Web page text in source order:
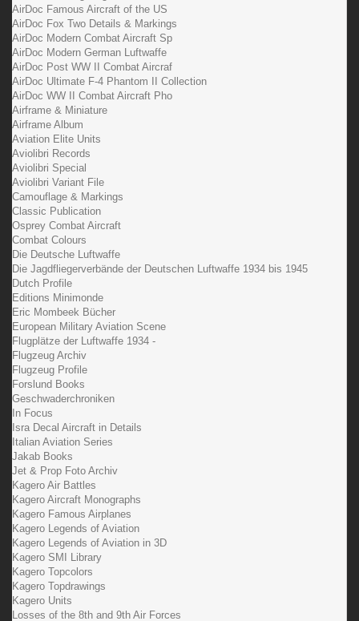
AirDoc Famous Aircraft of the US
AirDoc Fox Two Details & Markings
AirDoc Modern Combat Aircraft Sp
AirDoc Modern German Luftwaffe
AirDoc Post WW II Combat Aircraf
AirDoc Ultimate F-4 Phantom II Collection
AirDoc WW II Combat Aircraft Pho
Airframe & Miniature
Airframe Album
Aviation Elite Units
Aviolibri Records
Aviolibri Special
Aviolibri Variant File
Camouflage & Markings
Classic Publication
Osprey Combat Aircraft
Combat Colours
Die Deutsche Luftwaffe
Die Jagdfliegerverbände der Deutschen Luftwaffe 1934 bis 1945
Dutch Profile
Editions Minimonde
Eric Mombeek Bücher
European Military Aviation Scene
Flugplätze der Luftwaffe 1934 -
Flugzeug Archiv
Flugzeug Profile
Forslund Books
Geschwaderchroniken
In Focus
Isra Decal Aircraft in Details
Italian Aviation Series
Jakab Books
Jet & Prop Foto Archiv
Kagero Air Battles
Kagero Aircraft Monographs
Kagero Famous Airplanes
Kagero Legends of Aviation
Kagero Legends of Aviation in 3D
Kagero SMI Library
Kagero Topcolors
Kagero Topdrawings
Kagero Units
Losses of the 8th and 9th Air Forces